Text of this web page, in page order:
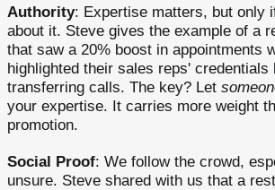
Authority: Expertise matters, but only
about it. Steve gives the example of a
that saw a 20% boost in appointments
highlighted their sales reps' credentials
transferring calls. The key? Let
your expertise. It carries more weight
promotion.
Social Proof: We follow the crowd,
unsure. Steve shared with us that a